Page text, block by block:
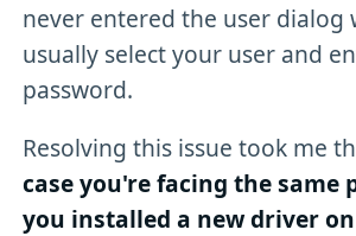
never entered the user dialog
usually select your user and
password.
Resolving this issue took me
case you're facing the same
you installed a new driver on